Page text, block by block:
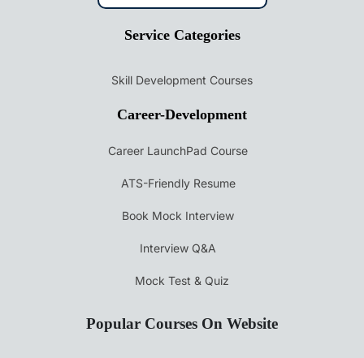
Service Categories
Skill Development Courses
Career-Development
Career LaunchPad Course
ATS-Friendly Resume
Book Mock Interview
Interview Q&A
Mock Test & Quiz
Popular Courses On Website